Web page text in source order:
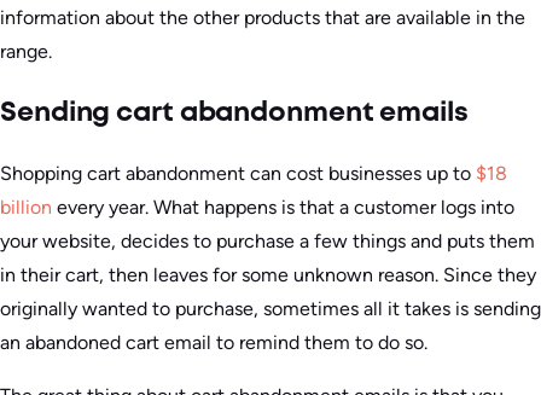
information about the other products that are available in the
range.
Sending cart abandonment emails
Shopping cart abandonment can cost businesses up to $18
billion every year. What happens is that a customer logs into
your website, decides to purchase a few things and puts them
in their cart, then leaves for some unknown reason. Since they
originally wanted to purchase, sometimes all it takes is sending
an abandoned cart email to remind them to do so.